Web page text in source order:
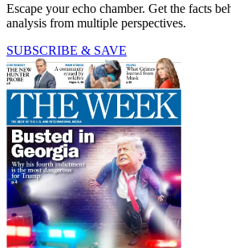
Escape your echo chamber. Get the facts
analysis from multiple perspectives.
SUBSCRIBE & SAVE